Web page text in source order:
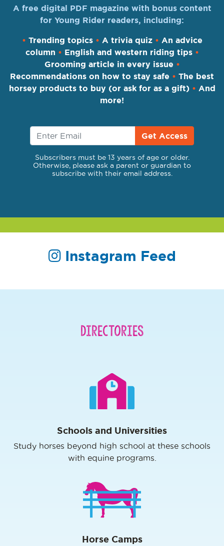
A free digital PDF magazine with bonus content
for Young Rider readers, including:
• Trending topics • A trivia quiz • An advice
column • English and western riding tips •
Grooming article in every issue •
Recommendations on how to stay safe • The best
horsey products to buy (or ask for as a gift) • And
more!
Get Access
Subscribers must be 13 years of age or older.
Otherwise, please ask a parent or guardian to
subscribe with their email address.
Instagram Feed
Directories
Schools and Universities
Study horses beyond high school at these schools
with equine programs.
Horse Camps